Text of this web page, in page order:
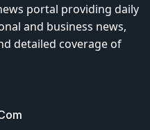
portal providing daily
and business news,
detailed coverage of